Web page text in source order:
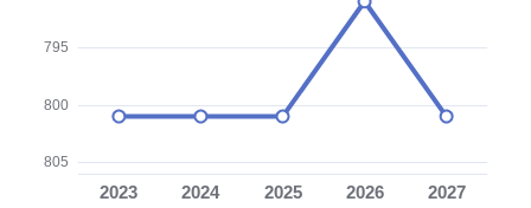
795
800
805
2023 2024 2025 2026 2027